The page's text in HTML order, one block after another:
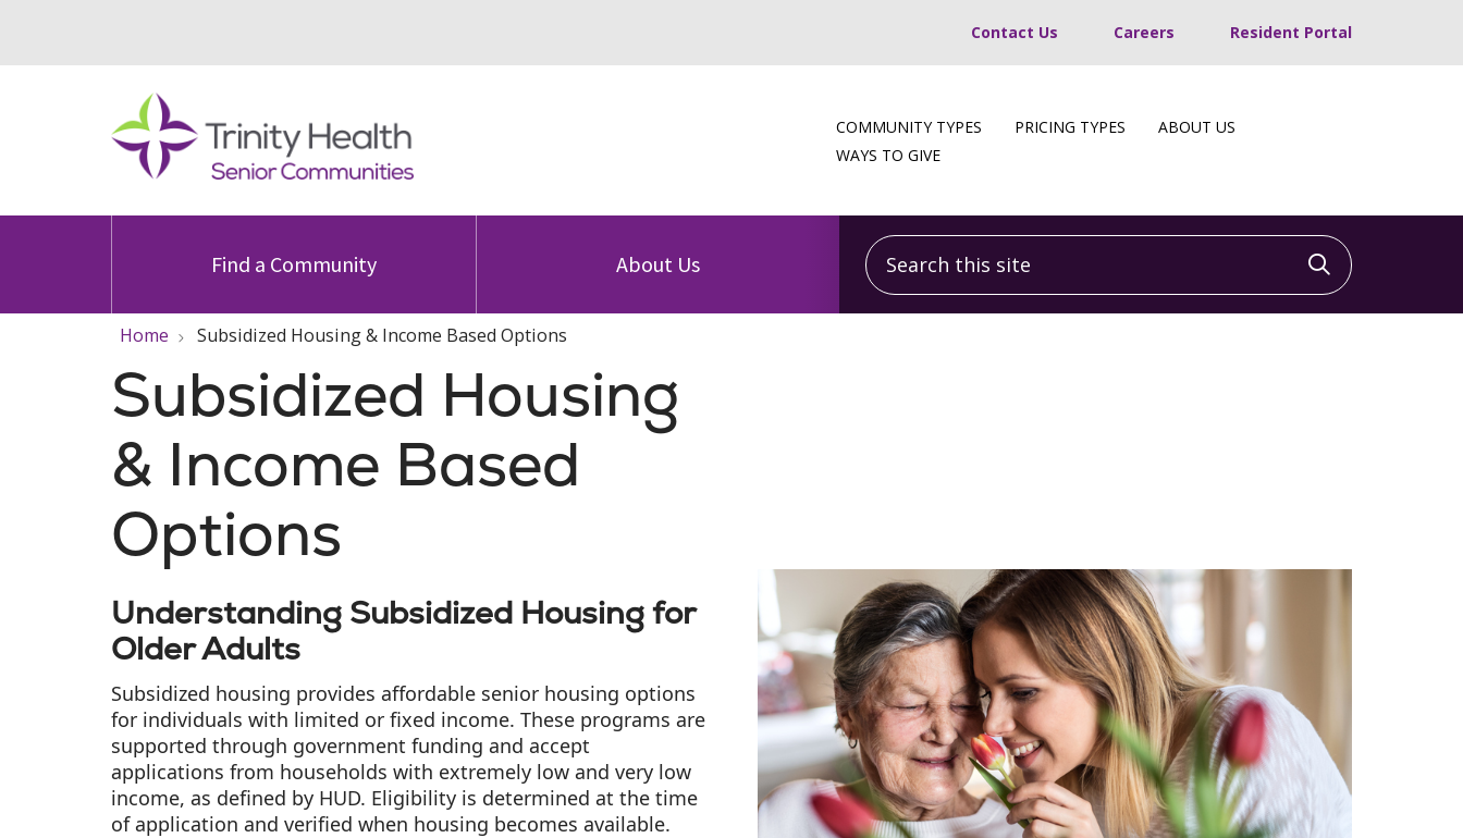
Contact Us Careers Resident Portal
COMMUNITY TYPES PRICING TYPES
ABOUT US
WAYS TO GIVE
Find a Community About Us
Search this site
Click to
Home Subsidized Housing & Income Based Options
Subsidized Housing
& Income Based
Options
Understanding Subsidized Housing for
Older Adults
Subsidized housing provides affordable senior housing options
for individuals with limited or fixed income. These programs are
supported through government funding and accept
applications from households with extremely low and very low
income, as defined by HUD. Eligibility is determined at the time
of application and verified when housing becomes available.